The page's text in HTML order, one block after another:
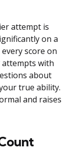
attempt is
on a
score on
attempts with
about
true ability.
and raises